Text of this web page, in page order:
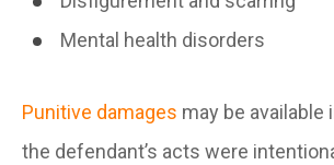
Mental health disorders
Punitive damages may be available
the defendant’s acts were